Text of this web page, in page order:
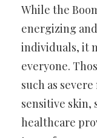
While the
energizing
individuals, it
everyone.
such as
sensitive skin,
healthcare